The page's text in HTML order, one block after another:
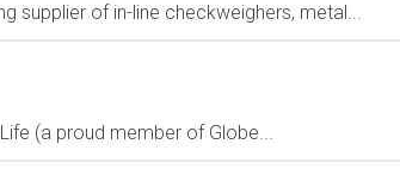
supplier of in-line checkweighers, metal...
(a proud member of Globe...